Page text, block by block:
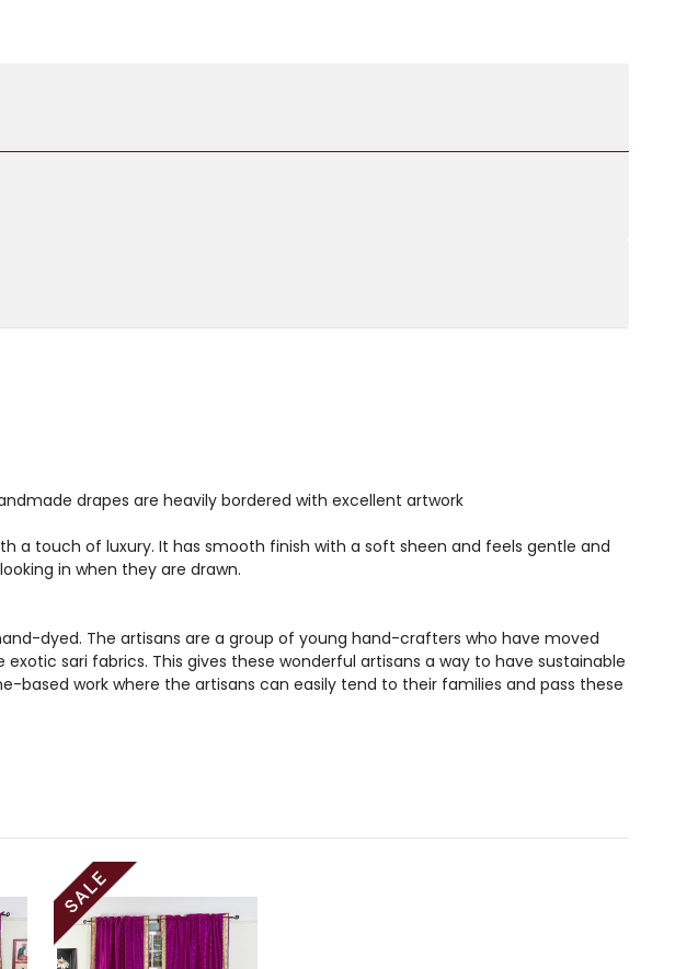
drapes are heavily bordered with excellent artwork
a touch of luxury. It has smooth finish with a soft sheen and feels gentle and
in when they are drawn.
dyed. The artisans are a group of young hand-crafters who have moved
sari fabrics. This gives these wonderful artisans a way to have sustainable
based work where the artisans can easily tend to their families and pass these